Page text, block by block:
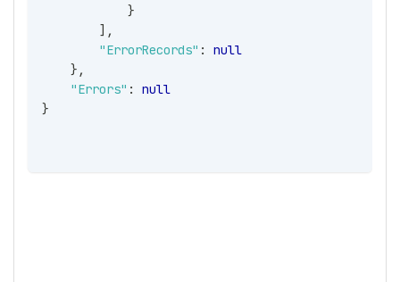
}
] ,
"ErrorRecords" :
null
} ,
"Errors" :
null
}